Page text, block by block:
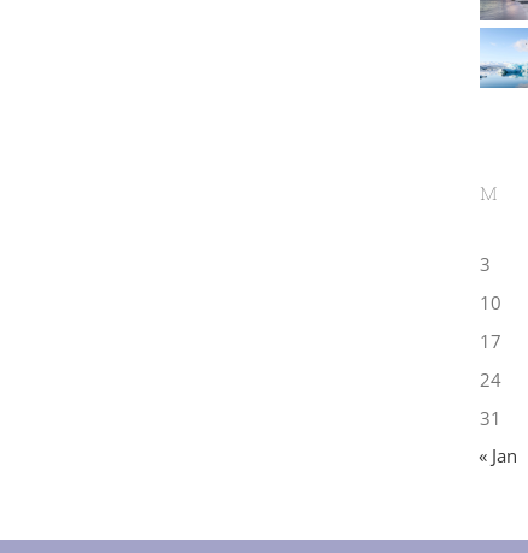
M
3
10
17
24
31
« Jan